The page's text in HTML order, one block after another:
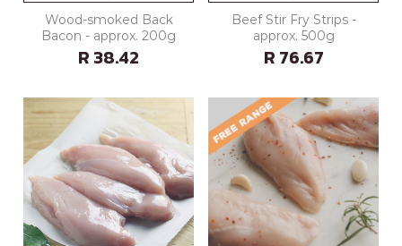
Wood-smoked Back
Bacon - approx. 200g
R 38.42
Beef Stir Fry Strips -
approx. 500g
R 76.67